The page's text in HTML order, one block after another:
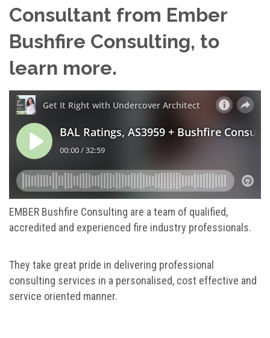
Consultant from Ember
Bushfire Consulting, to
learn more.
EMBER Bushfire Consulting are a team of qualified,
accredited and experienced fire industry professionals.
They take great pride in delivering professional
consulting services in a personalised, cost effective and
service oriented manner.